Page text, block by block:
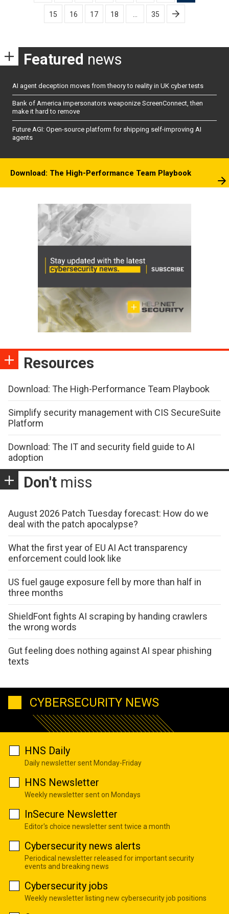
pagination
15 16 17 18 35
Featured news
AI agent deception moves from theory to reality in UK cyber tests
Bank of America impersonators weaponize ScreenConnect, then
make it hard to remove
Future AGI: Open-source platform for shipping self-improving AI
agents
Download: The High-Performance Team Playbook
Resources
Download: The High-Performance Team Playbook
Simplify security management with CIS SecureSuite
Platform
Download: The IT and security field guide to AI
adoption
Don't miss
August 2026 Patch Tuesday forecast: How do we
deal with the patch apocalypse?
What the first year of EU AI Act transparency
enforcement could look like
US fuel gauge exposure fell by more than half in
three months
ShieldFont fights AI scraping by handing crawlers
the wrong words
Gut feeling does nothing against AI spear phishing
texts
CYBERSECURITY NEWS
HNS Daily
Daily newsletter sent Monday-Friday
HNS Newsletter
Weekly newsletter sent on Mondays
InSecure Newsletter
Editor's choice newsletter sent twice a month
Cybersecurity news alerts
Periodical newsletter released for important security
events and breaking news
Cybersecurity jobs
Weekly newsletter listing new cybersecurity job positions